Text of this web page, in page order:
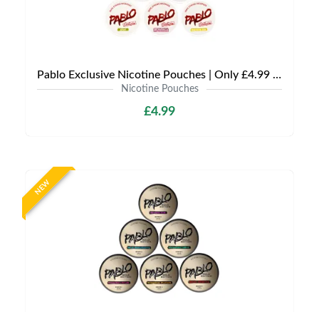
Pablo Exclusive Nicotine Pouches | Only £4.99 | Any 3 for £9.99
Nicotine Pouches
£4.99
NEW